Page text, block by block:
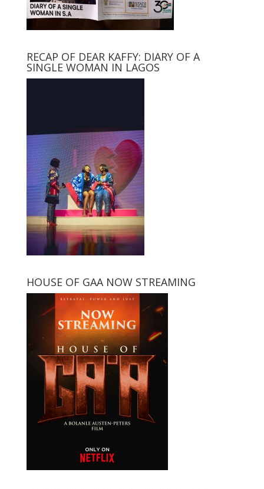
RECAP OF DEAR KAFFY: DIARY OF A
SINGLE WOMAN IN LAGOS
HOUSE OF GAA NOW STREAMING